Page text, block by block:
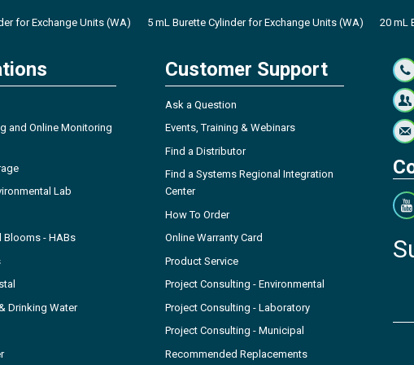
for Exchange Units (WA) 5 mL Burette Cylinder for Exchange Units (WA) 20 mL
and Online Monitoring
Lab
Blooms - HABs
Drinking Water
Customer Support
Ask a Question
Events, Training & Webinars
Find a Distributor
Find a Systems Regional Integration
Center
How To Order
Online Warranty Card
Product Service
Project Consulting - Environmental
Project Consulting - Laboratory
Project Consulting - Municipal
Recommended Replacements